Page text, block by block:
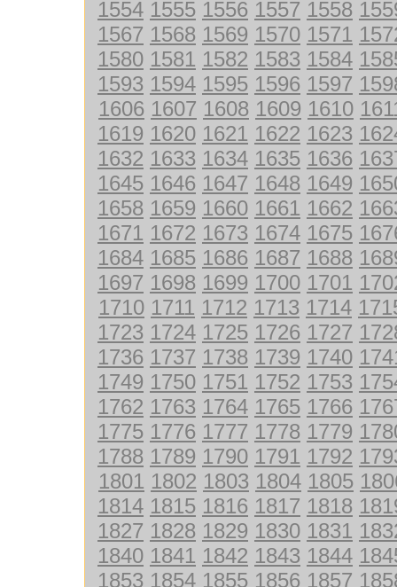
1554 1555 1556 1557 1558
1567 1568 1569 1570 1571
1580 1581 1582 1583 1584
1593 1594 1595 1596 1597
1606 1607 1608 1609 1610
1619 1620 1621 1622 1623
1632 1633 1634 1635 1636
1645 1646 1647 1648 1649
1658 1659 1660 1661 1662
1671 1672 1673 1674 1675
1684 1685 1686 1687 1688
1697 1698 1699 1700 1701
1710 1711 1712 1713 1714
1723 1724 1725 1726 1727
1736 1737 1738 1739 1740
1749 1750 1751 1752 1753
1762 1763 1764 1765 1766
1775 1776 1777 1778 1779
1788 1789 1790 1791 1792
1801 1802 1803 1804 1805
1814 1815 1816 1817 1818
1827 1828 1829 1830 1831
1840 1841 1842 1843 1844
1853 1854 1855 1856 1857